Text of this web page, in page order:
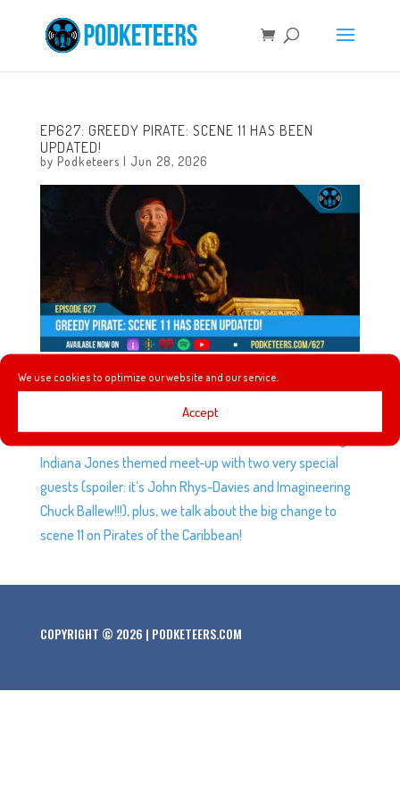
We use cookies to optimize our website and our service.
Accept
EP627: GREEDY PIRATE: SCENE 11 HAS BEEN
UPDATED!
by Podketeers | Jun 28, 2026
This week, some thoughts and brief review of Toy Story
5, Woody is treated to a paper spa, Buzz Lightyear in
Indiana Jones themed meet-up with two very special
guests (spoiler: it’s John Rhys-Davies and Imagineering
Chuck Ballew!!!), plus, we talk about the big change to
scene 11 on Pirates of the Caribbean!
COPYRIGHT © 2026 | PODKETEERS.COM